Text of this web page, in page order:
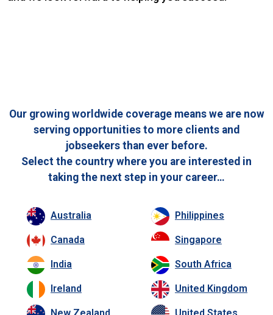
Our growing worldwide coverage means we are now
serving opportunities to more clients and
jobseekers than ever before.
Select the country where you are interested in
taking the next step in your career…
Australia
Canada
India
Ireland
Philippines
Singapore
South Africa
United Kingdom